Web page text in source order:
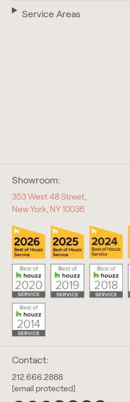
Service Areas
Contact:
212.666.2888
[email protected]
Showroom:
353 West 48 Street,
New York, NY 10036